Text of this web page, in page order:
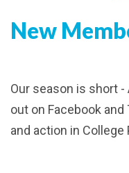
New
Our season is short -
out on Facebook
and action in College